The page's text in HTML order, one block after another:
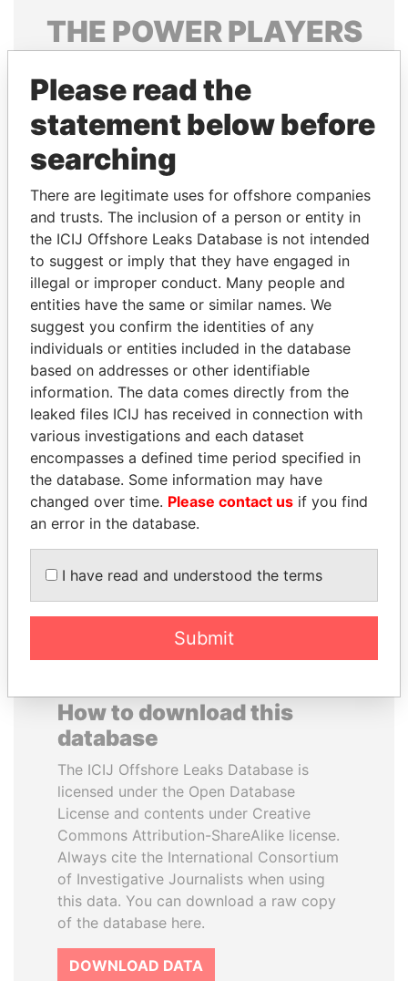
THE POWERPLAYERS
politicians and their relatives and associates.
Pandora
Papers
Papers
Panama Papers
JUAN MANUEL
SANTOS
President, Colombia
VALERIY
VOSHCHEVSKY
Vice prime minister,
Ukraine
EXPLORE ALL
How to download this
database
The ICIJ Offshore Leaks Database is
licensed under the Open Database
License and contents under Creative
Commons Attribution-ShareAlike license.
Always cite the International Consortium
of Investigative Journalists when using
this data. You can download a raw copy
of the database here.
DOWNLOAD DATA
Please read the
statement below before
searching
There are legitimate uses for offshore companies
and trusts. The inclusion of a person or entity in
the ICIJ Offshore Leaks Database is not intended
to suggest or imply that they have engaged in
illegal or improper conduct. Many people and
entities have the same or similar names. We
suggest you confirm the identities of any
individuals or entities included in the database
based on addresses or other identifiable
information. The data comes directly from the
leaked files ICIJ has received in connection with
various investigations and each dataset
encompasses a defined time period specified in
the database. Some information may have
changed over time. Please contact us if you find
an error in the database.
I have read and understood the terms
Submit